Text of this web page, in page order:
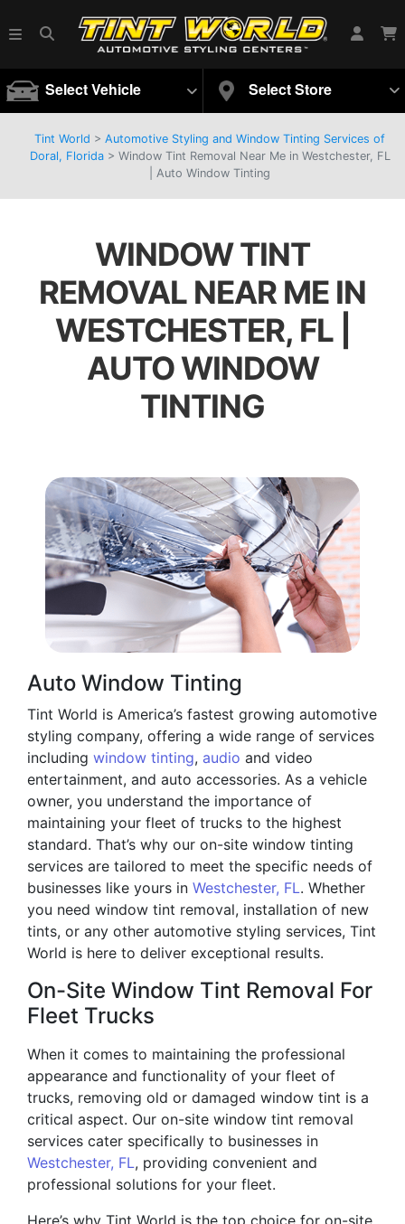
Select Vehicle Select Store
Tint World > Automotive Styling and Window Tinting Services of
Doral, Florida> Window Tint Removal Near Me in Westchester, FL
| Auto Window Tinting
WINDOW TINT
REMOVAL NEAR ME IN
WESTCHESTER, FL |
AUTO WINDOW
TINTING
Auto Window Tinting
Tint World is America’s fastest growing automotive
styling company, offering a wide range of services
including window tinting, audio and video
entertainment, and auto accessories. As a vehicle
owner, you understand the importance of
maintaining your fleet of trucks to the highest
standard. That’s why our on-site window tinting
services are tailored to meet the specific needs of
businesses like yours in Westchester, FL. Whether
you need window tint removal, installation of new
tints, or any other automotive styling services, Tint
World is here to deliver exceptional results.
On-Site Window Tint Removal For
Fleet Trucks
When it comes to maintaining the professional
appearance and functionality of your fleet of
trucks, removing old or damaged window tint is a
critical aspect. Our on-site window tint removal
services cater specifically to businesses in
Westchester, FL, providing convenient and
professional solutions for your fleet.
Here’s why Tint World is the top choice for on-site